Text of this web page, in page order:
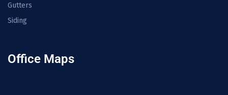
Gutters
Siding
Office Maps